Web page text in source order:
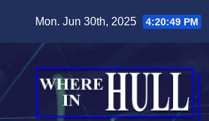
content
Mon. Jun 30th, 2025 4:20:50 PM